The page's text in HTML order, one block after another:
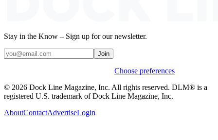
Stay in the Know – Sign up for our newsletter.
Join
Choose preferences
© 2026 Dock Line Magazine, Inc. All rights reserved. DLM® is a
registered U.S. trademark of Dock Line Magazine, Inc.
AboutContactAdvertiseLogin